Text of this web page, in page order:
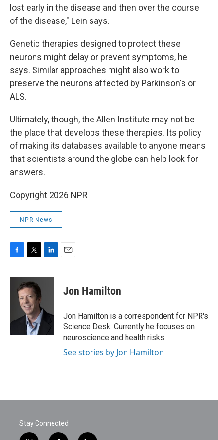
lost early in the disease and then over the course
of the disease," Lein says.
Genetic therapies designed to protect these
neurons might delay or prevent symptoms, he
says. Similar approaches might also work to
preserve the neurons affected by Parkinson's or
ALS.
Ultimately, though, the Allen Institute may not be
the place that develops these therapies. Its policy
of making its databases available to anyone means
that scientists around the globe can help look for
answers.
Copyright 2026 NPR
NPR News
c
k
i
t
t
e
r
n
I
Jon Hamilton
Jon Hamilton is a correspondent for NPR's
Science Desk. Currently he focuses on
neuroscience and health risks.
See stories by Jon Hamilton
Stay Connected